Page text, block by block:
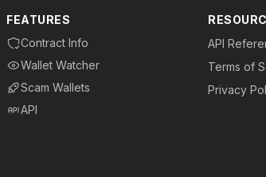
FEATURES
Contract Info
Wallet Watcher
Scam Wallets
API
API
Terms of
Privacy